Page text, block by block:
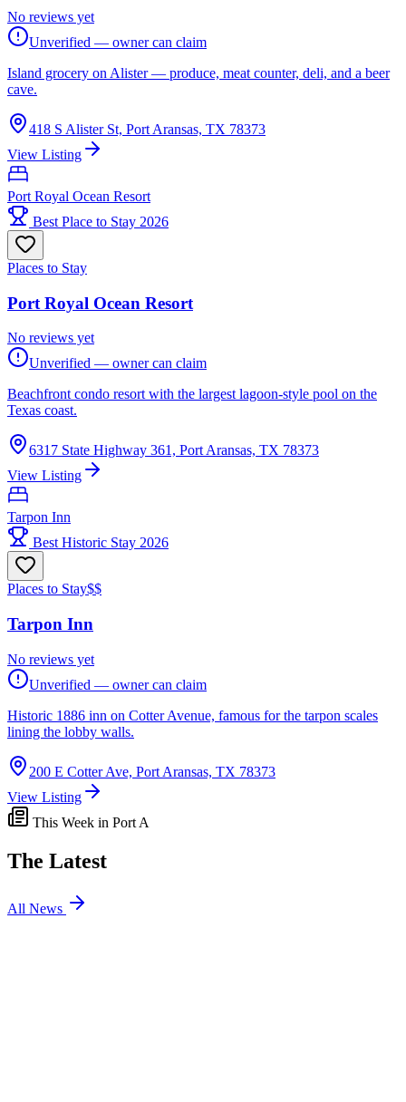
No reviews yet
Unverified — owner can claim
Island grocery on Alister — produce, meat counter, deli, and a beer
cave.
418 S Alister St, Port Aransas, TX 78373
View Listing
Port Royal Ocean Resort
Best Place to Stay 2026
Places to Stay
Port Royal Ocean Resort
No reviews yet
Unverified — owner can claim
Beachfront condo resort with the largest lagoon-style pool on the
Texas coast.
6317 State Highway 361, Port Aransas, TX 78373
View Listing
Tarpon Inn
Best Historic Stay 2026
Places to Stay$$
Tarpon Inn
No reviews yet
Unverified — owner can claim
Historic 1886 inn on Cotter Avenue, famous for the tarpon scales
lining the lobby walls.
200 E Cotter Ave, Port Aransas, TX 78373
View Listing
This Week in Port A
The Latest
All News